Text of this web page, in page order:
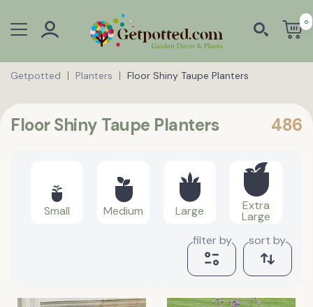
0
Getpotted Planters Floor Shiny Taupe Planters
Floor Shiny Taupe Planters 486
Small Medium Large Extra
Large
filter by
sort by